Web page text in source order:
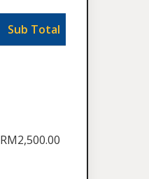
Sub Total
RM2,500.00